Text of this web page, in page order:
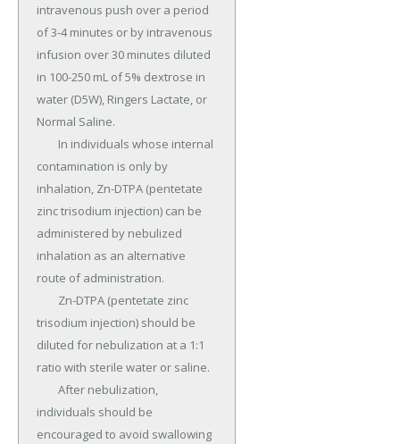
intravenous push over a period
of 3-4 minutes or by intravenous
infusion over 30 minutes diluted
in 100-250 mL of 5% dextrose in
water (D5W), Ringers Lactate, or
Normal Saline.
contamination is only by
inhalation, Zn-DTPA (pentetate
zinc trisodium injection) can be
administered by nebulized
inhalation as an alternative
route of administration.
trisodium injection) should be
diluted for nebulization at a 1:1
ratio with sterile water or saline.
individuals should be
encouraged to avoid swallowing